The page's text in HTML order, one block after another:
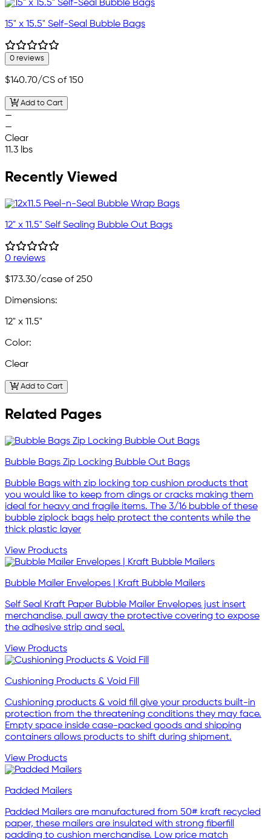
15" x 15.5" Self-Seal Bubble Bags
0 reviews
$140.70/CS of 150
Add to Cart
—
—
Clear
11.3 lbs
Recently Viewed
12" x 11.5" Self Sealing Bubble Out Bags
0 reviews
$173.30/case of 250
Dimensions:
12" x 11.5"
Color:
Clear
Add to Cart
Related Pages
Bubble Bags Zip Locking Bubble Out Bags
Bubble Bags with zip locking top cushion products that
you would like to keep from dings or cracks making them
ideal for heavy and fragile items. The 3/16 bubble of these
bubble ziplock bags help protect the contents while the
thick plastic layer
View Products
Bubble Mailer Envelopes | Kraft Bubble Mailers
Self Seal Kraft Paper Bubble Mailer Envelopes just insert
merchandise, pull away the protective covering to expose
the adhesive strip and seal.
View Products
Cushioning Products & Void Fill
Cushioning products & void fill give your products built-in
protection from the threatening conditions they may face.
Empty space inside case-packed goods and shipping
containers allows products to shift during shipment.
View Products
Padded Mailers
Padded Mailers are manufactured from 50# kraft recycled
paper, these mailers are insulated with strong fiberfill
padding to cushion merchandise. Low price match